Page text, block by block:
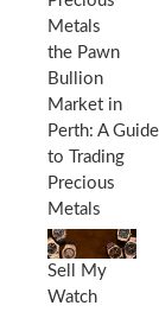
the Pawn
Bullion
Market in
Perth: A Guide
to Trading
Precious
Metals
Sell My
Watch